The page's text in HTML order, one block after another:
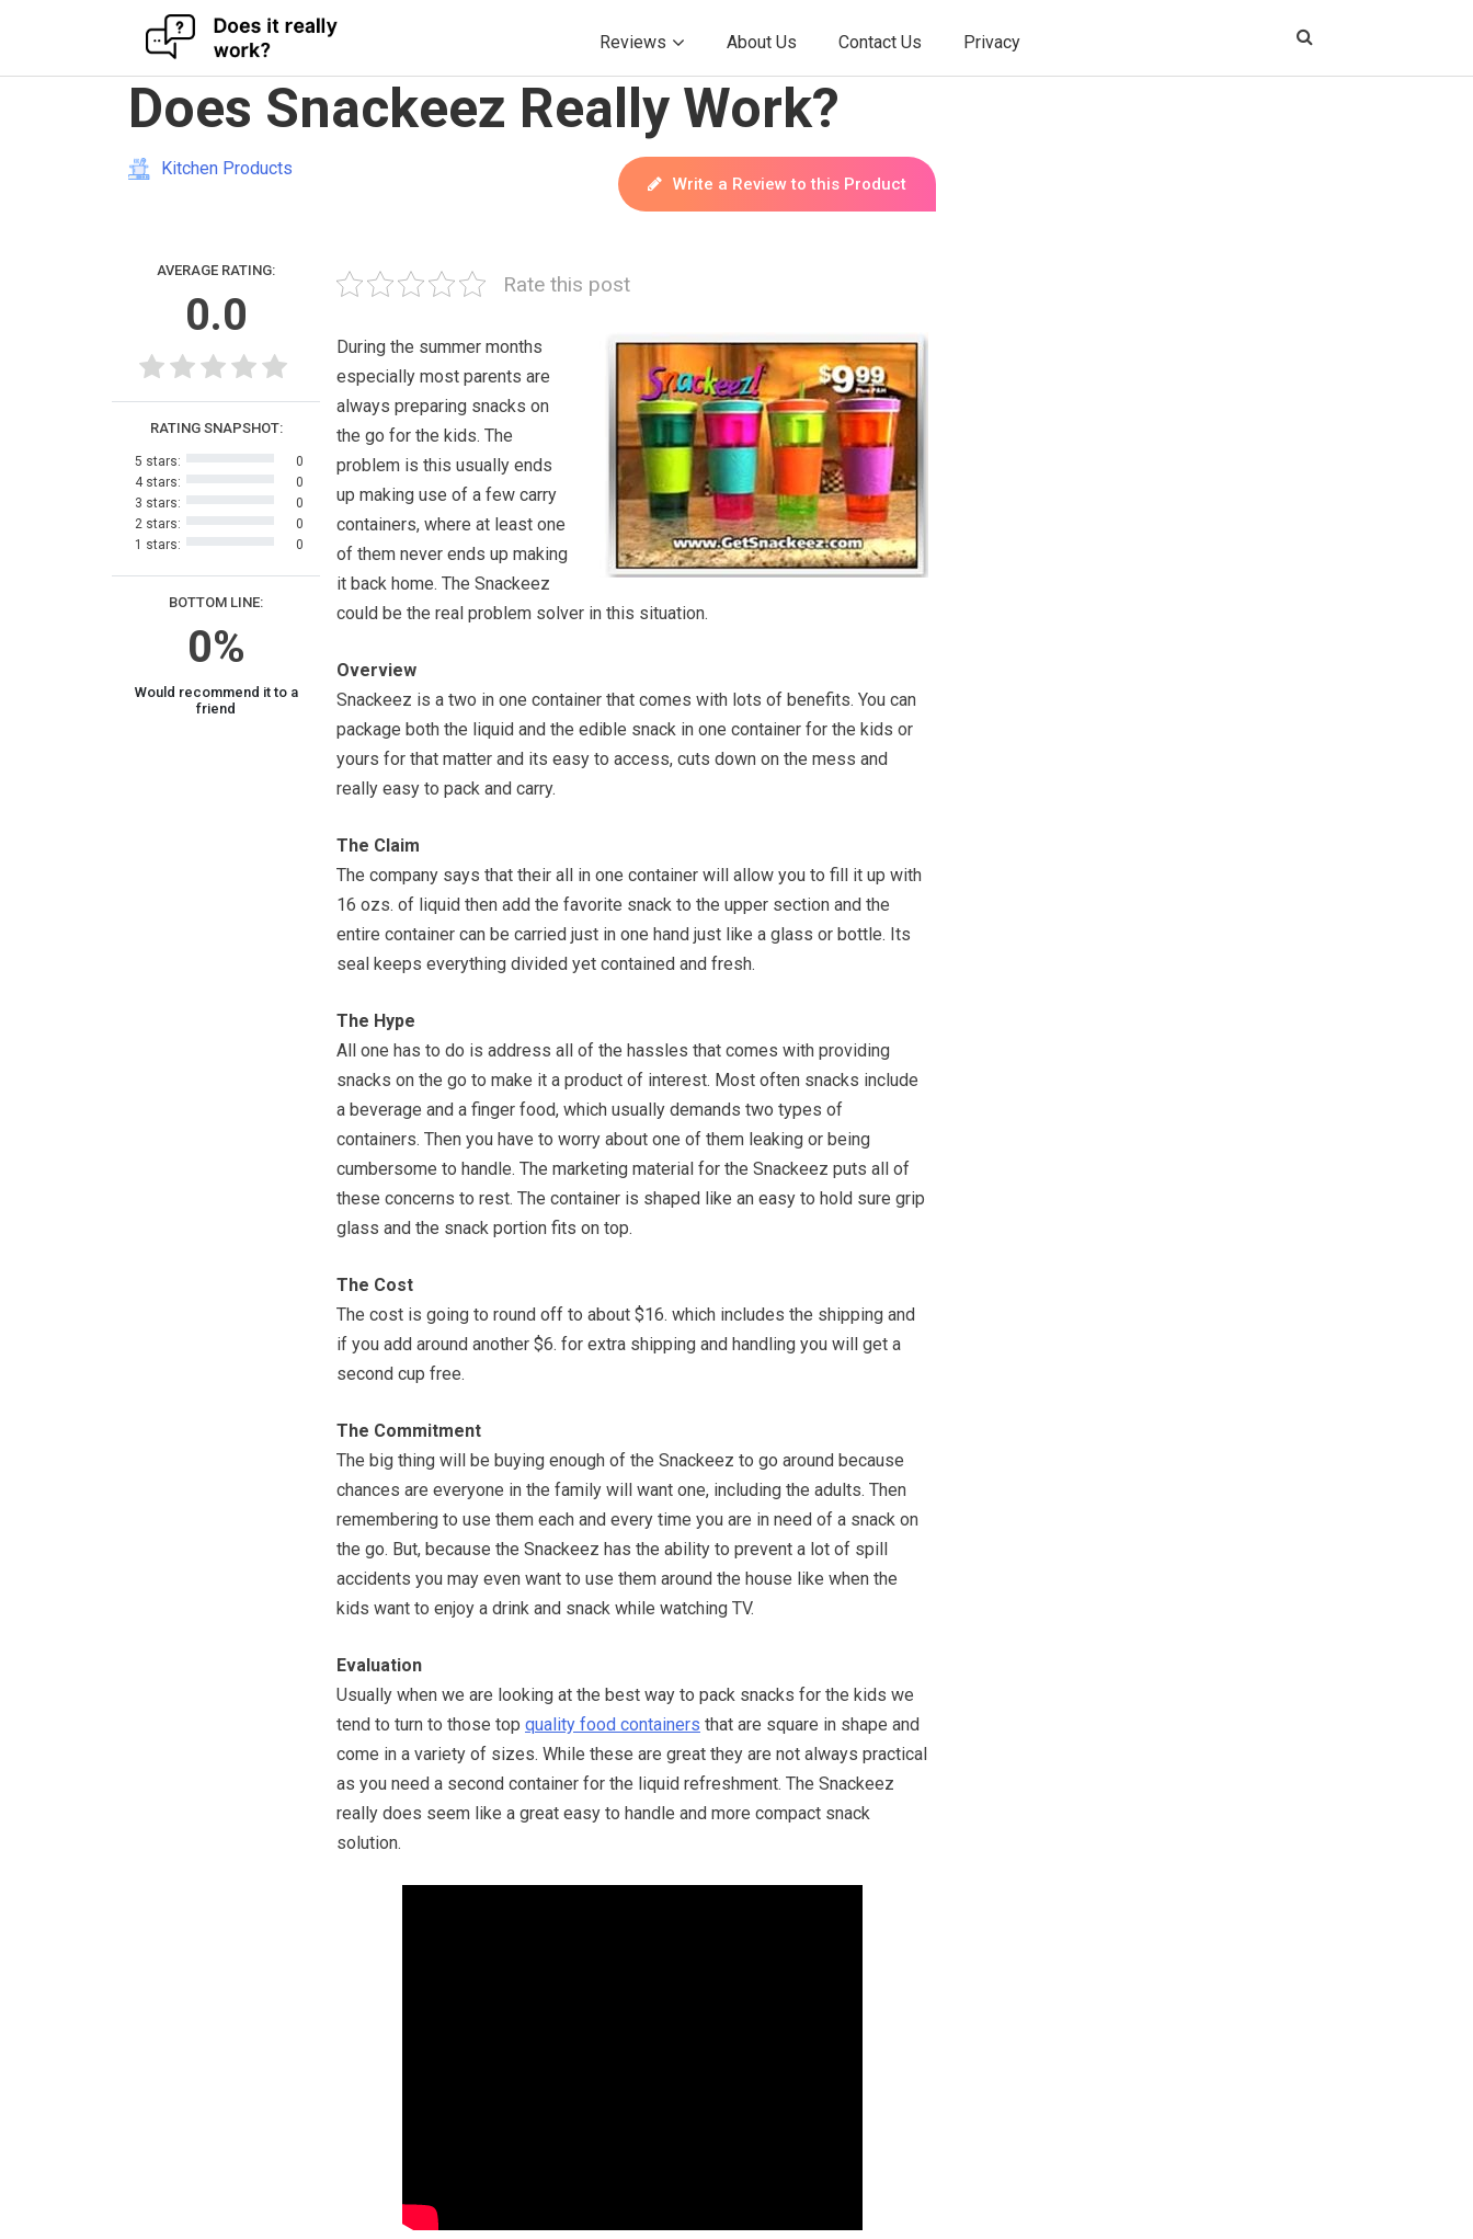
Reviews About Us Contact Us Privacy
Does Snackeez Really Work?
Kitchen Products
Write a Review to this Product
AVERAGE RATING:
0.0
BOTTOM LINE:
0%
Would recommend it to a
friend
RATING SNAPSHOT:
5 stars:
0
4 stars:
0
3 stars:
0
2 stars:
0
1 stars:
0
Rate this post
During the summer months
especially most parents are
always preparing snacks on
the go for the kids. The
problem is this usually ends
up making use of a few carry
containers, where at least one
of them never ends up making
it back home. The Snackeez
could be the real problem solver in this situation.
Overview
Snackeez is a two in one container that comes with lots of benefits. You can
package both the liquid and the edible snack in one container for the kids or
yours for that matter and its easy to access, cuts down on the mess and
really easy to pack and carry.
The Claim
The company says that their all in one container will allow you to fill it up with
16 ozs. of liquid then add the favorite snack to the upper section and the
entire container can be carried just in one hand just like a glass or bottle. Its
seal keeps everything divided yet contained and fresh.
The Hype
All one has to do is address all of the hassles that comes with providing
snacks on the go to make it a product of interest. Most often snacks include
a beverage and a finger food, which usually demands two types of
containers. Then you have to worry about one of them leaking or being
cumbersome to handle. The marketing material for the Snackeez puts all of
these concerns to rest. The container is shaped like an easy to hold sure grip
glass and the snack portion fits on top.
The Cost
The cost is going to round off to about $16. which includes the shipping and
if you add around another $6. for extra shipping and handling you will get a
second cup free.
The Commitment
The big thing will be buying enough of the Snackeez to go around because
chances are everyone in the family will want one, including the adults. Then
remembering to use them each and every time you are in need of a snack on
the go. But, because the Snackeez has the ability to prevent a lot of spill
accidents you may even want to use them around the house like when the
kids want to enjoy a drink and snack while watching TV.
Evaluation
Usually when we are looking at the best way to pack snacks for the kids we
tend to turn to those top quality food containers that are square in shape and
come in a variety of sizes. While these are great they are not always practical
as you need a second container for the liquid refreshment. The Snackeez
really does seem like a great easy to handle and more compact snack
solution.